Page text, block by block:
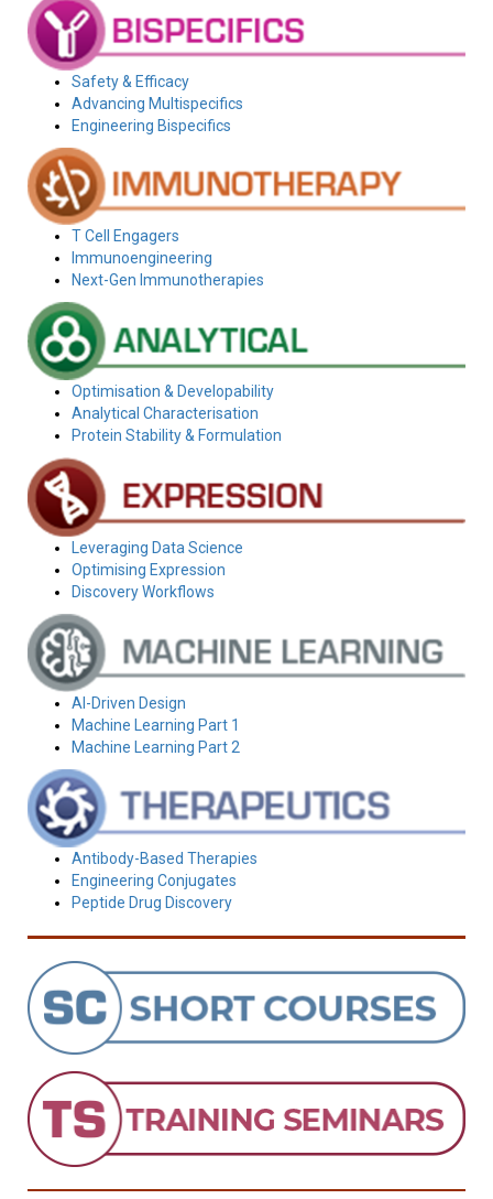
Safety & Efficacy
Advancing Multispecifics
Engineering Bispecifics
T Cell Engagers
Immunoengineering
Next-Gen Immunotherapies
Optimisation & Developability
Analytical Characterisation
Protein Stability & Formulation
Leveraging Data Science
Optimising Expression
Discovery Workflows
AI-Driven Design
Machine Learning Part 1
Machine Learning Part 2
Antibody-Based Therapies
Engineering Conjugates
Peptide Drug Discovery